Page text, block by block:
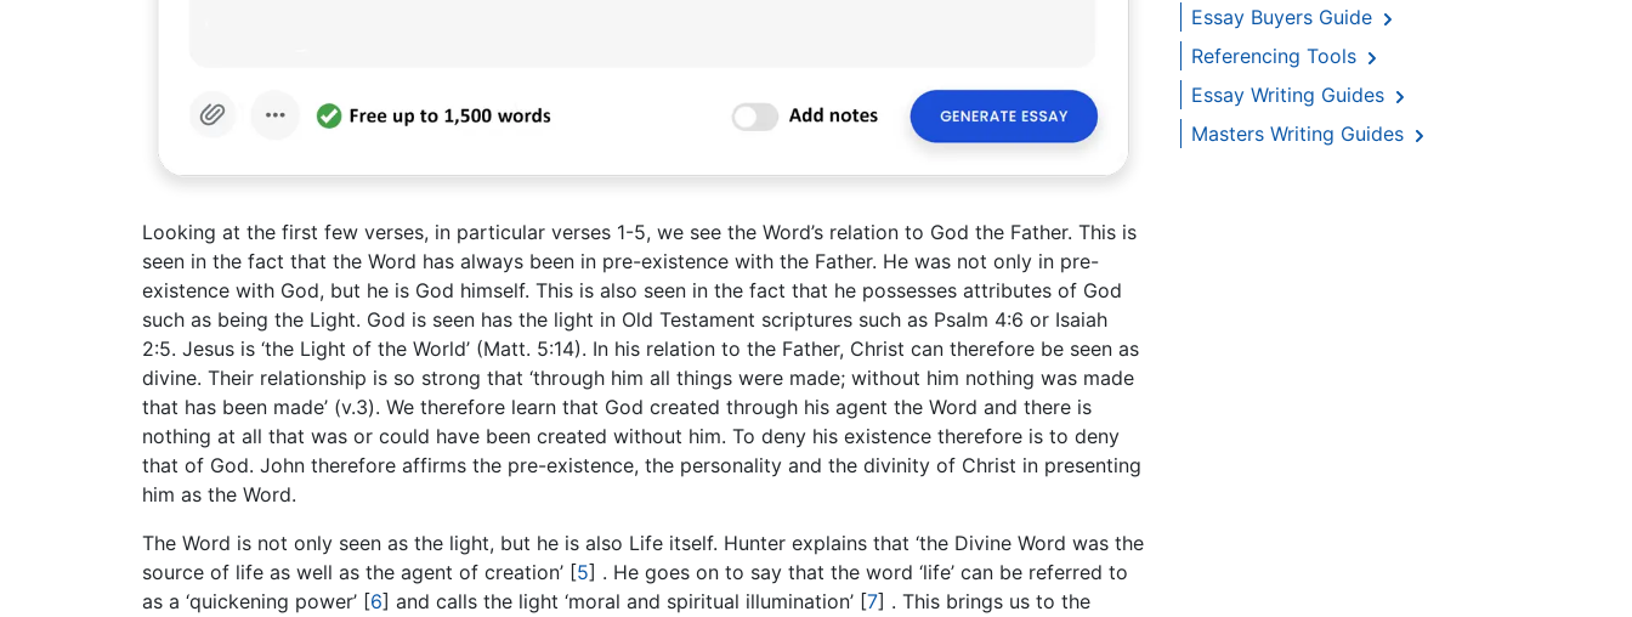
Looking at the first few verses, in particular verses 1-5, we see the Word’s relation to God the Father. This is
seen in the fact that the Word has always been in pre-existence with the Father. He was not only in pre-
existence with God, but he is God himself. This is also seen in the fact that he possesses attributes of God
such as being the Light. God is seen has the light in Old Testament scriptures such as Psalm 4:6 or Isaiah
2:5. Jesus is ‘the Light of the World’ (Matt. 5:14). In his relation to the Father, Christ can therefore be seen as
divine. Their relationship is so strong that ‘through him all things were made; without him nothing was made
that has been made’ (v.3). We therefore learn that God created through his agent the Word and there is
nothing at all that was or could have been created without him. To deny his existence therefore is to deny
that of God. John therefore affirms the pre-existence, the personality and the divinity of Christ in presenting
him as the Word.
The Word is not only seen as the light, but he is also Life itself. Hunter explains that ‘the Divine Word was the
source of life as well as the agent of creation’ [5] . He goes on to say that the word ‘life’ can be referred to
as a ‘quickening power’ [6] and calls the light ‘moral and spiritual illumination’ [7] . This brings us to the
Essay Buyers Guide
Referencing Tools
Essay Writing Guides
Masters Writing Guides